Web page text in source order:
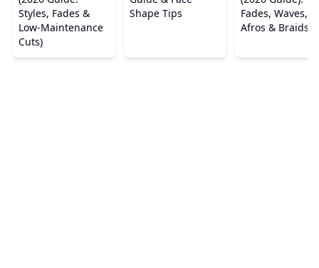
Styles, Fades &
Low-Maintenance
Cuts)
Shape Tips
Fades, Waves,
Afros & Braids